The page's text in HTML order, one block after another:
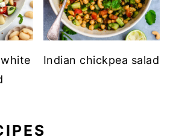
Indian chickpea salad